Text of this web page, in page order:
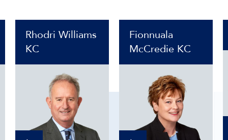
Rhodri Williams
KC
Fionnuala
McCredie KC